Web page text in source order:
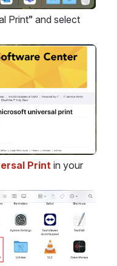
Print” and select
Print in your